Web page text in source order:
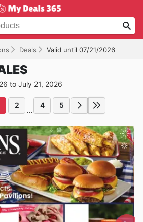
Deals Valid until 07/21/2026
to July 21, 2026
2 ... 4 5